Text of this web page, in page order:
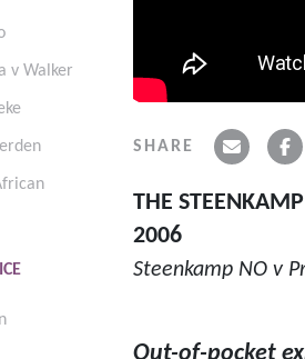
v Walker
SHARE
THE
2006
Steenkamp NO v
Out-of-pocket